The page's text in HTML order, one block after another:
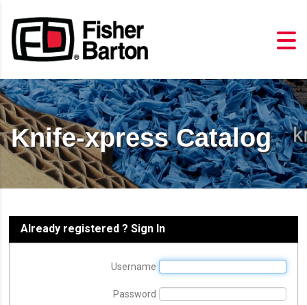
Knife-xpress Catalog
Already registered ? Sign In
Username
Password